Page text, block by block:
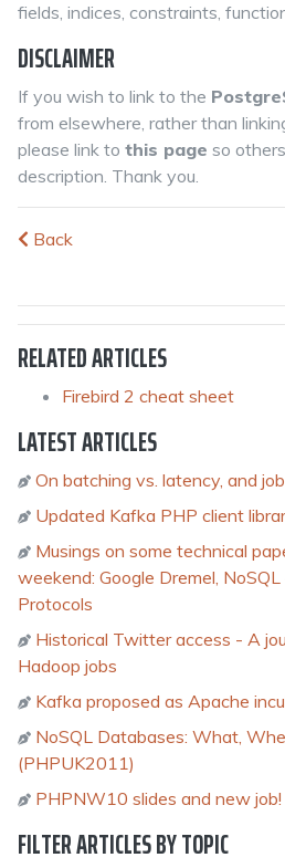
fields, indices, constraints,
DISCLAIMER
If you wish to link to the
from elsewhere, rather than
please link to this page so
description. Thank you.
Back
RELATED ARTICLES
Firebird 2 cheat sheet
LATEST ARTICLES
On batching vs. latency, and
Updated Kafka PHP client
Musings on some technical
weekend: Google Dremel,
Protocols
Historical Twitter access - A
Hadoop jobs
Kafka proposed as Apache
NoSQL Databases: What,
(PHPUK2011)
PHPNW10 slides and new job!
FILTER ARTICLES BY TOPIC